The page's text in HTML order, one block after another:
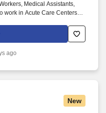
Medical Assistants,
work in Acute Care Centers,
Drug & Alcohol Facilities,
Urgent Care Clinics, and
understand your needs and
ago
New